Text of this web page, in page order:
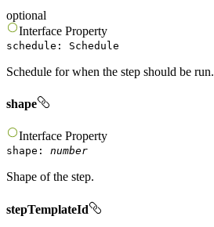
optional
Interface Property
schedule : Schedule
Schedule for when the step should be run.
shape
Interface Property
shape : number
Shape of the step.
stepTemplateId